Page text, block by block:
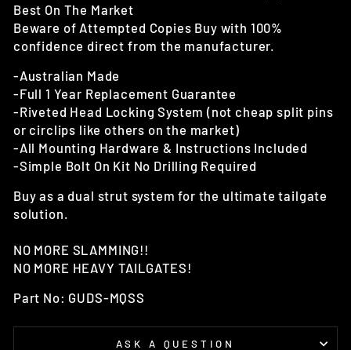
Best On The Market
Beware of Attempted Copies Buy with 100%
confidence direct from the manufacturer.
-Australian Made
-Full 1 Year Replacement Guarantee
-Riveted Head Locking System (not cheap split pins
or circlips like others on the market)
-All Mounting Hardware & Instructions Included
-Simple Bolt On Kit No Drilling Required
Buy as a dual strut system for the ultimate tailgate
solution.
NO MORE SLAMMING!!
NO MORE HEAVY TAILGATES!
Part No: GUDS-MQSS
ASK A QUESTION